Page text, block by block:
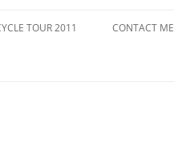
TOUR 2011 CONTACT ME